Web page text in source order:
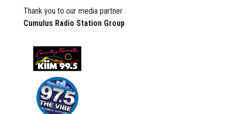
Thank you to our media partner
Cumulus Radio Station Group